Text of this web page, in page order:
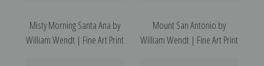
Misty Morning Santa Ana by
William Wendt | Fine Art Print
Mount San Antonio by
William Wendt | Fine Art Print